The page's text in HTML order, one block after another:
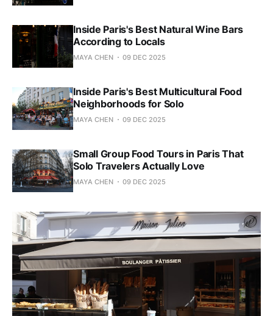
Inside Paris's Best Natural Wine Bars
According to Locals
MAYA CHEN 09 DEC 2025
Inside Paris's Best Multicultural Food
Neighborhoods for Solo
MAYA CHEN 09 DEC 2025
Small Group Food Tours in Paris That
Solo Travelers Actually Love
MAYA CHEN 09 DEC 2025